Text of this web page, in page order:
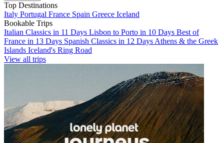
Top Destinations
Italy Portugal France Spain Greece Iceland
Bookable Trips
Italian Classics in 11 Days Lisbon to Porto in 10 Days Best of
France in 13 Days Spanish Classics in 12 Days Athens & the Greek
Islands Iceland's Ring Road
View all trips